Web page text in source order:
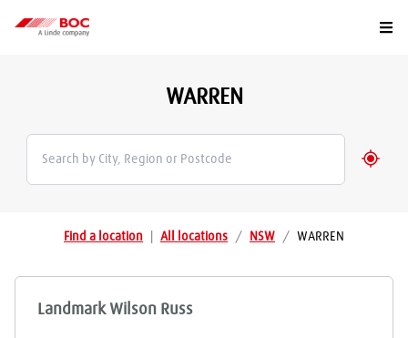
WARREN
Find a location All locations / NSW / WARREN
Landmark Wilson Russ